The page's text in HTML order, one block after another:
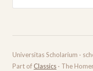
Universitas Scholarium ·
Part ofClassics · The